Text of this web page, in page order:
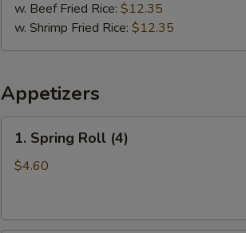
w. Beef Fried Rice: $12.35
w. Shrimp Fried Rice: $12.35
Appetizers
Spring
Roll
1. Spring Roll (4)
$4.60